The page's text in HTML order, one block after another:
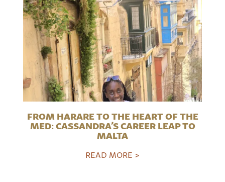
FROM HARARE TO THE HEART OF THE
MED: CASSANDRA’S CAREER LEAP TO
MALTA
READ MORE >